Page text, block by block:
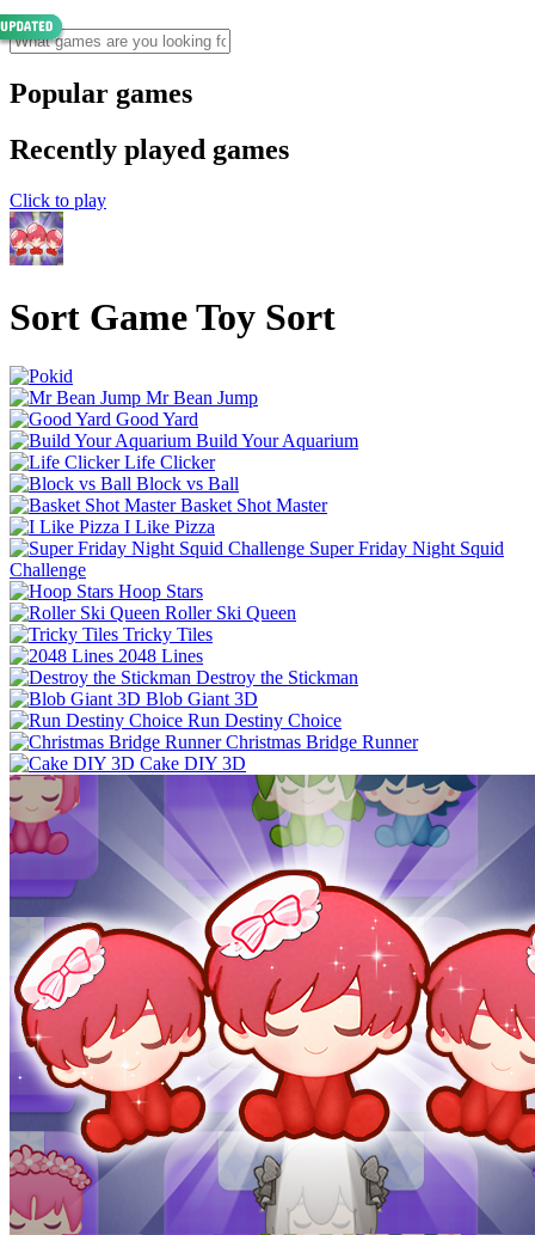
Popular games
Recently played games
Click to play
Sort Game Toy Sort
Mr Bean Jump
Good Yard
Build Your Aquarium
Life Clicker
Block vs Ball
Basket Shot Master
I Like Pizza
Super Friday Night Squid
Challenge
Hoop Stars
Roller Ski Queen
Tricky Tiles
2048 Lines
Destroy the Stickman
Blob Giant 3D
Run Destiny Choice
Christmas Bridge Runner
Cake DIY 3D